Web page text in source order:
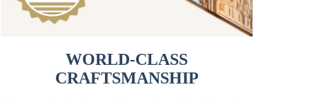
WORLD-CLASS
CRAFTSMANSHIP